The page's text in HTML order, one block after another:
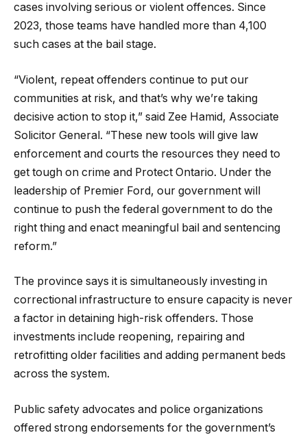
cases involving serious or violent offences. Since
2023, those teams have handled more than 4,100
such cases at the bail stage.
“Violent, repeat offenders continue to put our
communities at risk, and that’s why we’re taking
decisive action to stop it,” said Zee Hamid, Associate
Solicitor General. “These new tools will give law
enforcement and courts the resources they need to
get tough on crime and Protect Ontario. Under the
leadership of Premier Ford, our government will
continue to push the federal government to do the
right thing and enact meaningful bail and sentencing
reform.”
The province says it is simultaneously investing in
correctional infrastructure to ensure capacity is never
a factor in detaining high-risk offenders. Those
investments include reopening, repairing and
retrofitting older facilities and adding permanent beds
across the system.
Public safety advocates and police organizations
offered strong endorsements for the government’s